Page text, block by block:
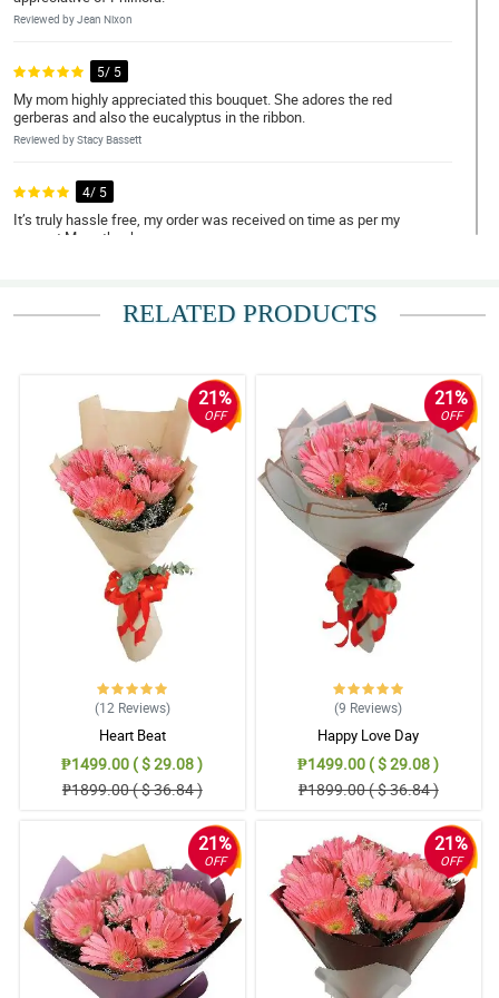
Reviewed by Jean Nixon
5/ 5
My mom highly appreciated this bouquet. She adores the red
gerberas and also the eucalyptus in the ribbon.
Reviewed by Stacy Bassett
4/ 5
It’s truly hassle free, my order was received on time as per my
request.Many thanks.
5/ 5
me to order again some other time.
Reviewed by Reef Bourne
4/ 5
It was my first time ordering flowers online for delivery to another
country and I must say they are not a scam at all! Overall, hassle
free ordering, good timing for delivery, fresh flowers and most of
all satisfied customer. I definitely recommend Philflora!
Reviewed by Mujtaba Rutledge
5/ 5
Easy to order, easy to pay online, delivered items exactly as
pictured and described. Thank you very much!
5/ 5
Everything went perfect I truly cannot imagine a way it could have
been better.
Reviewed by Tasha Kavanagh
The flowers were fresh, beautifully arranged as posted in their
website! Overall, satisfied customer here. I will order again.
Reviewed by Vlad Wiley
5/ 5
RELATED PRODUCTS
21%
OFF
(12 Reviews)
Heart Beat
₱1499.00 ( $ 29.08 )
₱1899.00 ( $ 36.84 )
21%
OFF
(9 Reviews)
Happy Love Day
₱1499.00 ( $ 29.08 )
₱1899.00 ( $ 36.84 )
21%
OFF
21%
OFF